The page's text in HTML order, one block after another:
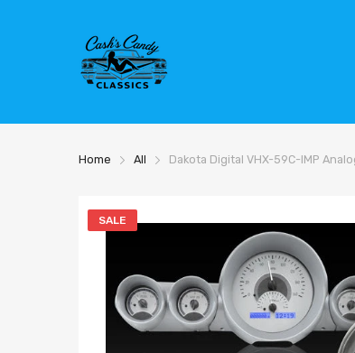
Home All Dakota Digital VHX-59C-IMP
SALE